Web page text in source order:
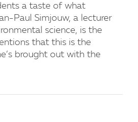
a taste of what
Paul Simjouw, a lecturer
science, is the
that this is the
brought out with the